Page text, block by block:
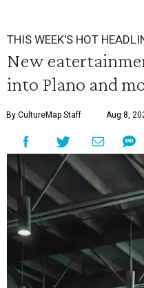
THIS WEEK'S HOT
New
into Plano and
By CultureMap Staff Aug 8,